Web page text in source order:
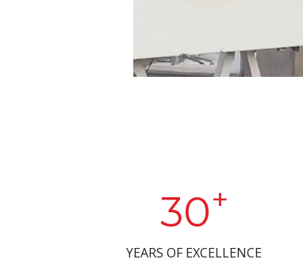
30+
YEARS OF EXCELLENCE